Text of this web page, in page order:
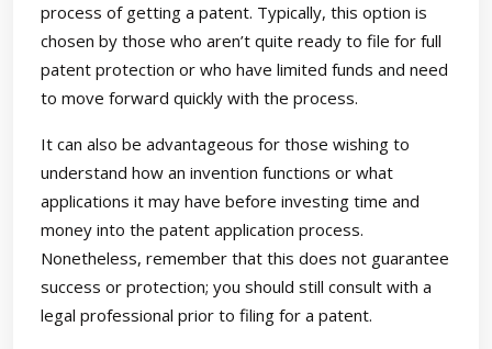
process of getting a patent. Typically, this option is
chosen by those who aren’t quite ready to file for full
patent protection or who have limited funds and need
to move forward quickly with the process.
It can also be advantageous for those wishing to
understand how an invention functions or what
applications it may have before investing time and
money into the patent application process.
Nonetheless, remember that this does not guarantee
success or protection; you should still consult with a
legal professional prior to filing for a patent.